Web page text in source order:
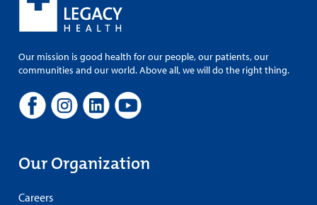
Our mission is good health for our people, our patients, our
communities and our world. Above all, we will do the right thing.
Our Organization
Careers